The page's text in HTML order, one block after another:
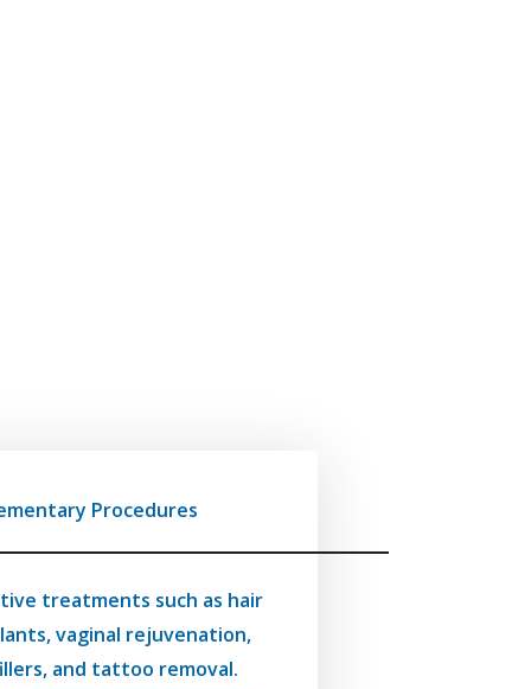
Procedures
treatments such as hair
vaginal rejuvenation,
and tattoo removal.